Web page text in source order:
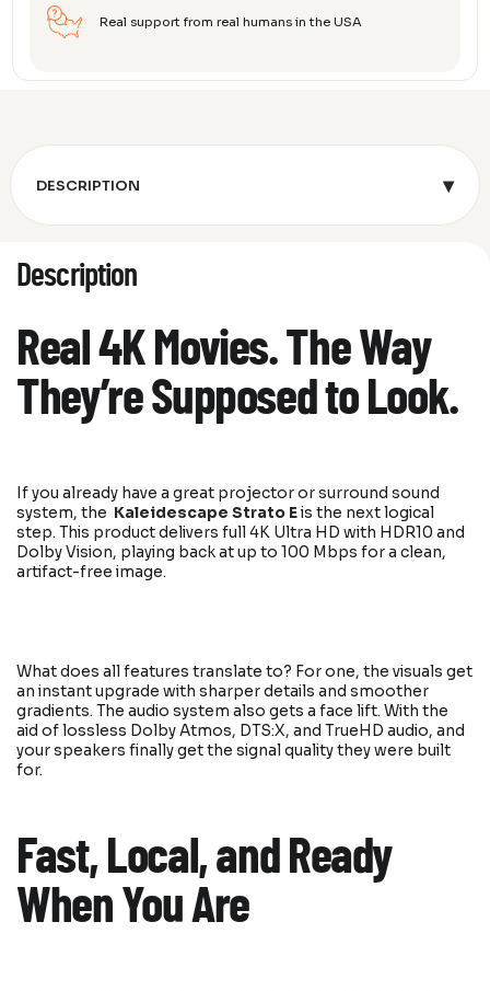
Real support from real humans in the USA
DESCRIPTION ▾
Description
Real 4K Movies. The Way
They’re Supposed to Look.
If you already have a great projector or surround sound
system, the Kaleidescape Strato Eis the next logical
step. This product delivers full 4K Ultra HD with HDR10 and
Dolby Vision, playing back at up to 100 Mbps for a clean,
artifact-free image.
What does all features translate to? For one, the visuals get
an instant upgrade with sharper details and smoother
gradients. The audio system also gets a face lift. With the
aid of lossless Dolby Atmos, DTS:X, and TrueHD audio, and
your speakers finally get the signal quality they were built
for.
Fast, Local, and Ready
When You Are